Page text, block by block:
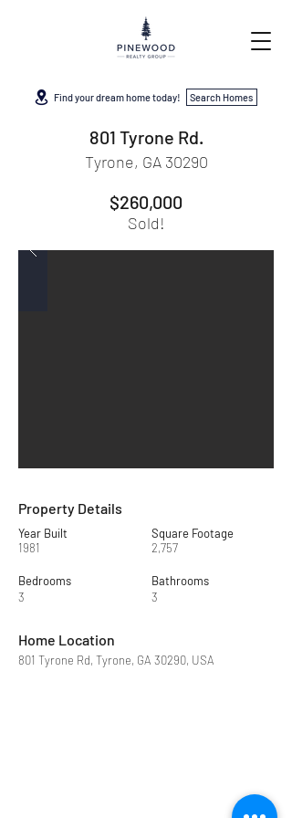
Find your dream home today! Search Homes
801 Tyrone Rd.
Tyrone, GA 30290
$260,000
Sold!
Property Details
Year Built
1981
Bedrooms
3
Square Footage
2,757
Bathrooms
3
Home Location
801 Tyrone Rd, Tyrone, GA 30290, USA